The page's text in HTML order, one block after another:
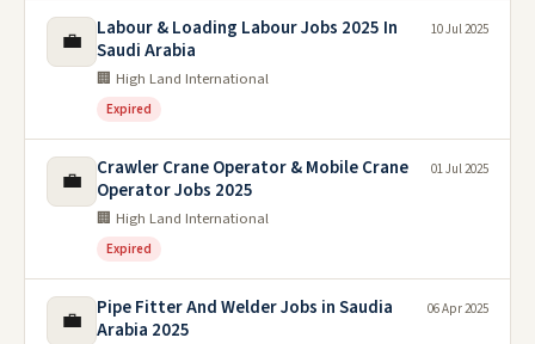
💼
Labour & Loading Labour Jobs 2025 In
Saudi Arabia
🏢 High Land International
Expired
10 Jul 2025
💼
Crawler Crane Operator & Mobile Crane
Operator Jobs 2025
🏢 High Land International
Expired
01 Jul 2025
💼
Pipe Fitter And Welder Jobs in Saudia
Arabia 2025
06 Apr 2025